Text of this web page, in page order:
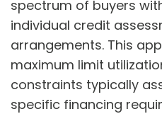
spectrum of buyers
individual credit
arrangements. This
maximum limit
constraints typically
specific financing